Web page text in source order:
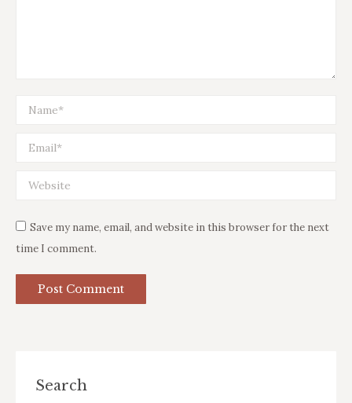
Name *
Email *
Website
Save my name, email, and website in this browser for the next
time I comment.
Post Comment
Search